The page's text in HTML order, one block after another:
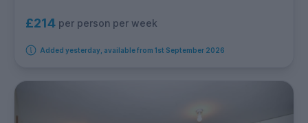
£214 per person per week
Added yesterday, available from 1st September 2026